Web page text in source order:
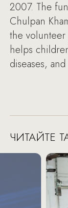
2007. The
Chulpan
the
helps
diseases,
ЧИТАЙТЕ